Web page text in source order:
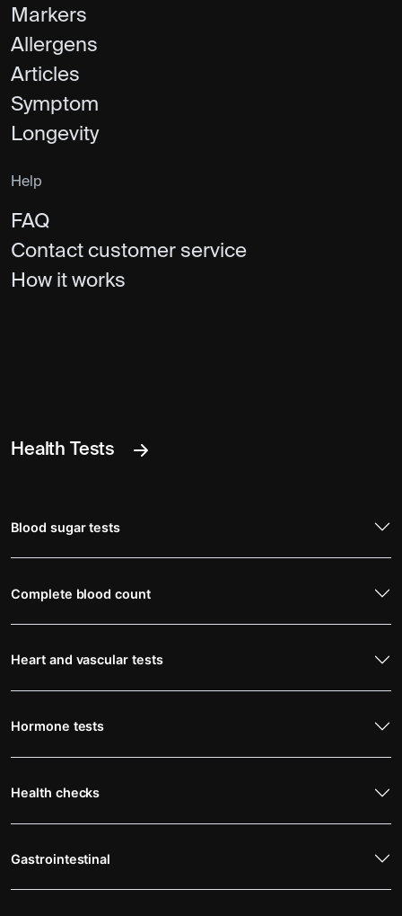
Markers
Allergens
Articles
Symptom
Longevity
Help
FAQ
Contact customer service
How it works
Health Tests
Blood sugar tests
Complete blood count
Heart and vascular tests
Hormone tests
Health checks
Gastrointestinal